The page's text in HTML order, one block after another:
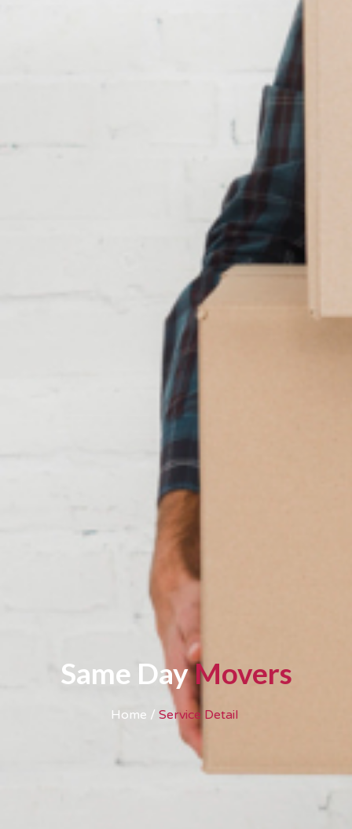
Same DayMovers
Home / Service Detail